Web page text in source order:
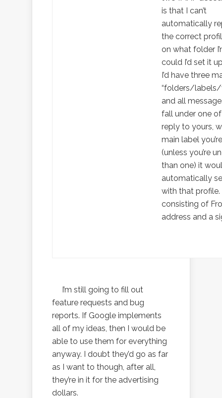
is that I can’t
automatically
the correct
on what folder
could I’d set it
I’d have three
“folders/labels/
and all
fall under one
reply to yours,
main label
(unless you’re
than one) it
automatically
with that profile.
consisting of
address and a
I’m still going to fill out
feature requests and bug
reports. If Google implements
all of my ideas, then I would be
able to use them for everything
anyway. I doubt they’d go as far
as I want to though, after all,
they’re in it for the advertising
dollars.